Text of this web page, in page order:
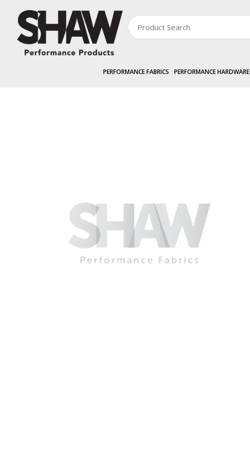
PERFORMANCE FABRICS PERFORMANCE HARDWARE